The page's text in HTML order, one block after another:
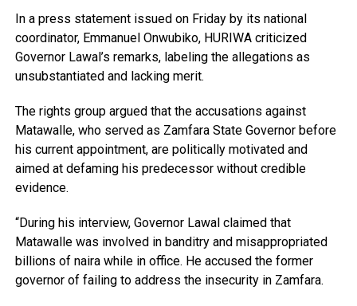
In a press statement issued on Friday by its national
coordinator, Emmanuel Onwubiko, HURIWA criticized
Governor Lawal’s remarks, labeling the allegations as
unsubstantiated and lacking merit.
The rights group argued that the accusations against
Matawalle, who served as Zamfara State Governor before
his current appointment, are politically motivated and
aimed at defaming his predecessor without credible
evidence.
“During his interview, Governor Lawal claimed that
Matawalle was involved in banditry and misappropriated
billions of naira while in office. He accused the former
governor of failing to address the insecurity in Zamfara.